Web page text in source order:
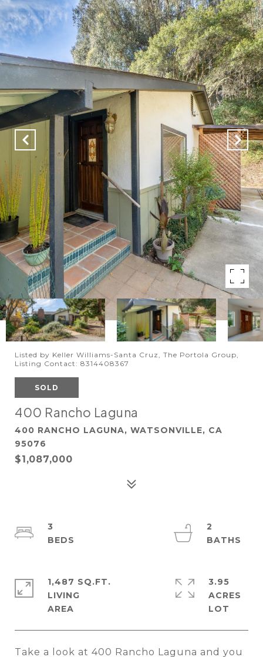
Listed by Keller Williams-Santa Cruz, The Portola Group,
Listing Contact: 8314408367
SOLD
400 Rancho Laguna
400 RANCHO LAGUNA, WATSONVILLE, CA
95076
$1,087,000
Take a look at 400 Rancho Laguna and you
3
2
1,487 SQ.FT.
LIVING
3.95
ACRES